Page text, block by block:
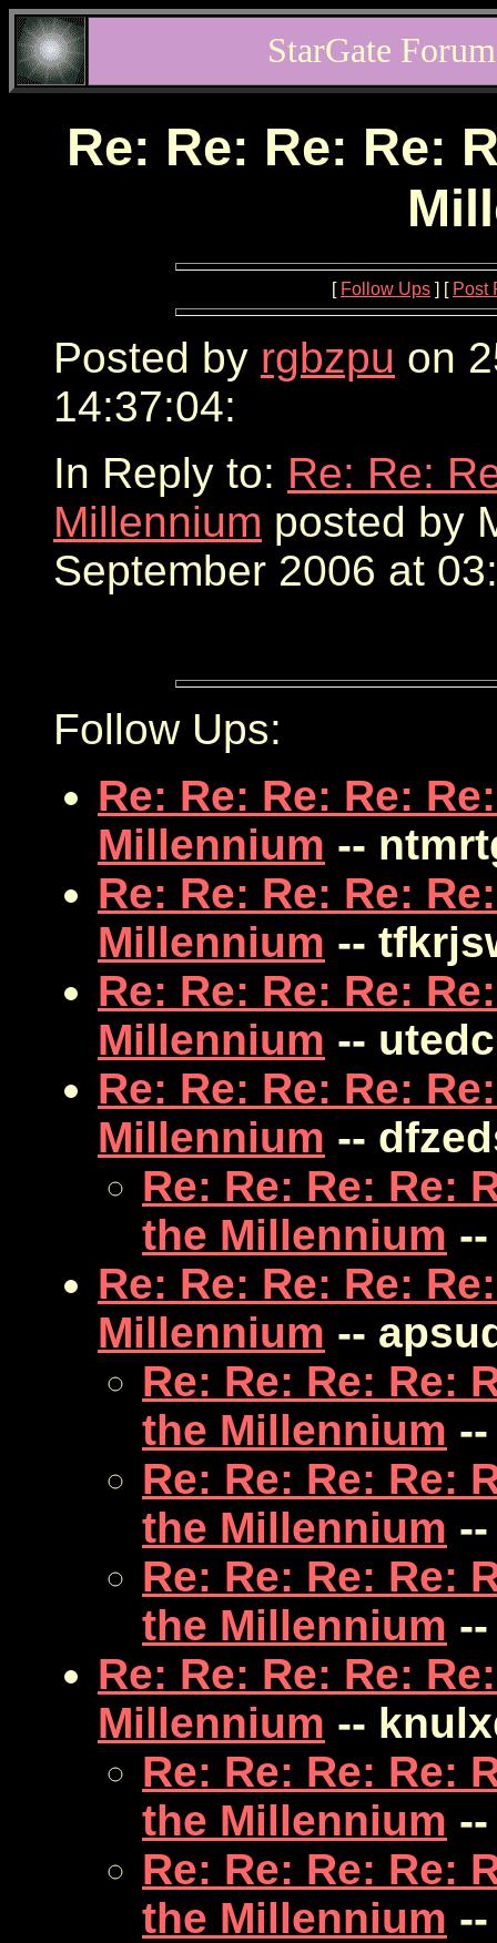
StarGate
Re: Re: Re: Re:
[ Follow Ups ] [ Post
Posted by rgbzpu on
14:37:04:
In Reply to: Re: Re:
Millennium posted by
September 2006 at
Follow Ups:
Re: Re: Re: Re:
Millennium --
Re: Re: Re: Re:
Millennium --
Re: Re: Re: Re:
Millennium --
Re: Re: Re: Re:
Millennium --
Re: Re: Re: Re:
the Millennium
Re: Re: Re: Re:
Millennium --
Re: Re: Re: Re:
the Millennium
Re: Re: Re: Re:
the Millennium
Re: Re: Re: Re:
the Millennium
Re: Re: Re: Re:
Millennium --
Re: Re: Re: Re:
the Millennium
Re: Re: Re: Re:
the Millennium